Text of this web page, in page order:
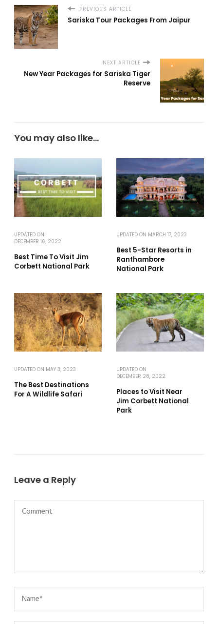
PREVIOUS ARTICLE
Sariska Tour Packages From Jaipur
NEXT ARTICLE
New Year Packages for Sariska Tiger
Reserve
You may also like...
UPDATED ON
DECEMBER 16, 2022
Best Time To Visit Jim
Corbett National Park
UPDATED ON MARCH 17, 2023
Best 5-Star Resorts in
Ranthambore
National Park
UPDATED ON MAY 3, 2023
The Best Destinations
For A Wildlife Safari
UPDATED ON
DECEMBER 28, 2022
Places to Visit Near
Jim Corbett National
Park
Leave a Reply